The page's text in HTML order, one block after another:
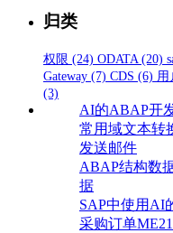
归类
权限 (24) ODATA (20)
Gateway (7) CDS (6) 用
(3)
AI的ABAP开
常用域文本转
发送邮件
ABAP结构数
据
SAP中使用AI
采购订单